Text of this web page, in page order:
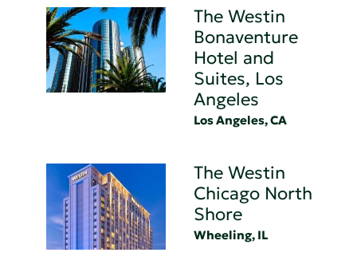
The Westin
Bonaventure
Hotel and
Suites, Los
Angeles
Los Angeles, CA
The Westin
Chicago North
Shore
Wheeling, IL